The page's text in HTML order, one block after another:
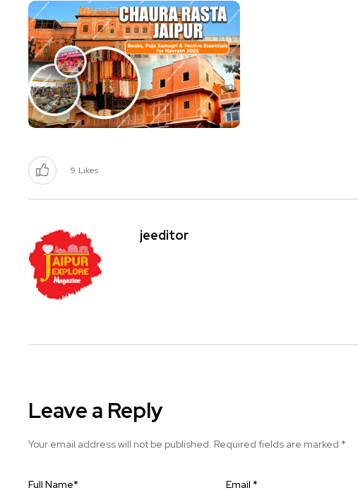
9 Likes
jeeditor
Leave a Reply
Your email address will not be published. Required fields are marked *
Full Name* Email *